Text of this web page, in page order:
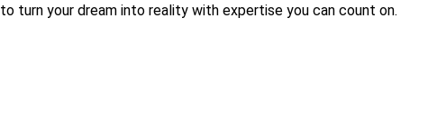
to turn your dream into reality with expertise you can count on.